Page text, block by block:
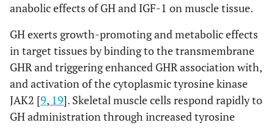
anabolic effects of GH and IGF-1 on muscle tissue.
GH exerts growth-promoting and metabolic effects
in target tissues by binding to the transmembrane
GHR and triggering enhanced GHR association with,
and activation of the cytoplasmic tyrosine kinase
JAK2 [9, 19]. Skeletal muscle cells respond rapidly to
GH administration through increased tyrosine